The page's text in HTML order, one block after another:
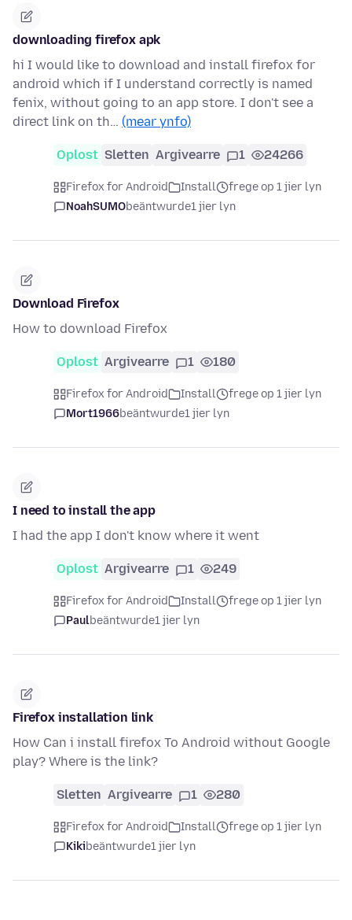
downloading firefox apk
hi I would like to download and install firefox for
android which if I understand correctly is named
fenix, without going to an app store. I don't see a
direct link on th… (mear ynfo)
Oplost Sletten Argivearre 1 24266
Firefox for Android Install
frege op 1 jier lyn
NoahSUMObeäntwurde1 jier lyn
Download Firefox
How to download Firefox
Oplost Argivearre 1 180
Firefox for Android Install
frege op 1 jier lyn
Mort1966beäntwurde1 jier lyn
I need to install the app
I had the app I don't know where it went
Oplost Argivearre 1 249
Firefox for Android Install
frege op 1 jier lyn
Paulbeäntwurde1 jier lyn
Firefox installation link
How Can i install firefox To Android without Google
play? Where is the link?
Sletten Argivearre 1 280
Firefox for Android Install
frege op 1 jier lyn
Kikibeäntwurde1 jier lyn